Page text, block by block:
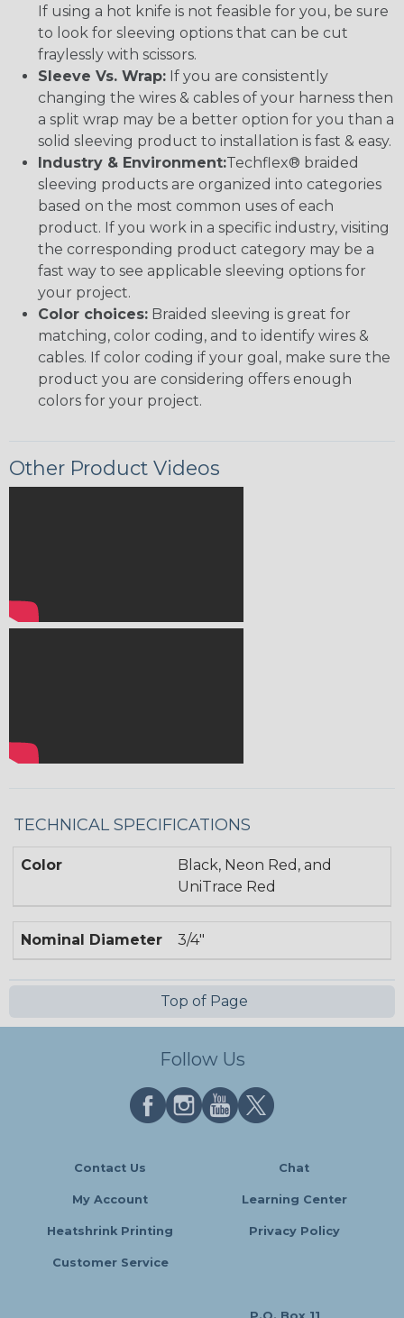
If using a hot knife is not feasible for you, be sure
to look for sleeving options that can be cut
fraylessly with scissors.
Sleeve Vs. Wrap: If you are consistently
changing the wires & cables of your harness then
a split wrap may be a better option for you than a
solid sleeving product to installation is fast & easy.
Industry & Environment:Techflex® braided
sleeving products are organized into categories
based on the most common uses of each
product. If you work in a specific industry, visiting
the corresponding product category may be a
fast way to see applicable sleeving options for
your project.
Color choices: Braided sleeving is great for
matching, color coding, and to identify wires &
cables. If color coding if your goal, make sure the
product you are considering offers enough
colors for your project.
Other Product Videos
TECHNICAL SPECIFICATIONS
Color
Black, Neon Red, and
UniTrace Red
Nominal Diameter 3/4"
Top of Page
Follow Us
Contact Us Chat
My Account Learning Center
Heatshrink Printing Privacy Policy
Customer Service